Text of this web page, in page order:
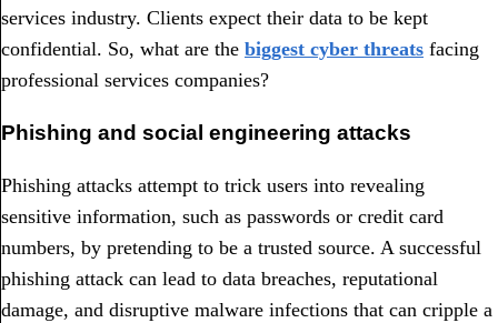
services industry. Clients expect their data to be kept
confidential. So, what are the biggest cyber threats facing
professional services companies?
Phishing and social engineering attacks
Phishing attacks attempt to trick users into revealing
sensitive information, such as passwords or credit card
numbers, by pretending to be a trusted source. A successful
phishing attack can lead to data breaches, reputational
damage, and disruptive malware infections that can cripple a